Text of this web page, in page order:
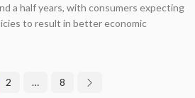
a half years, with consumers expecting
to result in better economic
2 … 8